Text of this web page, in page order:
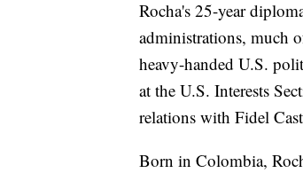
Rocha's 25-year
administrations, much
heavy-handed U.S.
at the U.S. Interests
relations with Fidel
Born in Colombia,